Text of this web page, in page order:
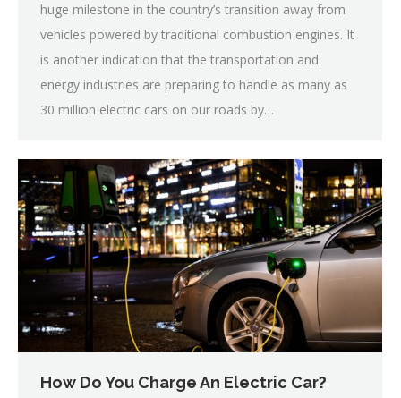
huge milestone in the country’s transition away from
vehicles powered by traditional combustion engines. It
is another indication that the transportation and
energy industries are preparing to handle as many as
30 million electric cars on our roads by…
How Do You Charge An Electric Car?